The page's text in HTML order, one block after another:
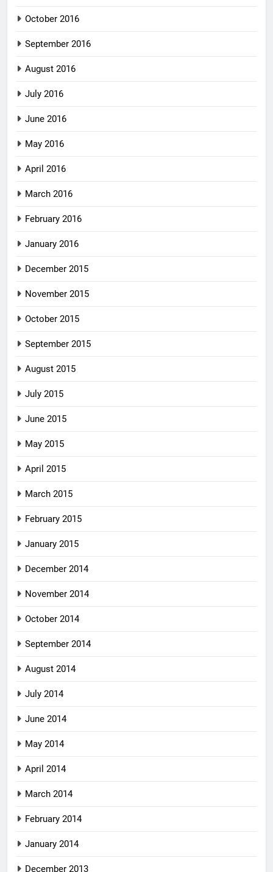
October 2016
September 2016
August 2016
July 2016
June 2016
May 2016
April 2016
March 2016
February 2016
January 2016
December 2015
November 2015
October 2015
September 2015
August 2015
July 2015
June 2015
May 2015
April 2015
March 2015
February 2015
January 2015
December 2014
November 2014
October 2014
September 2014
August 2014
July 2014
June 2014
May 2014
April 2014
March 2014
February 2014
January 2014
December 2013